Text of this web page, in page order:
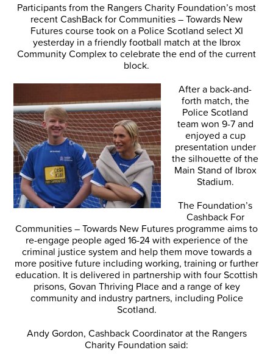
Participants from the Rangers Charity Foundation’s most
recent CashBack for Communities – Towards New
Futures course took on a Police Scotland select XI
yesterday in a friendly football match at the Ibrox
Community Complex to celebrate the end of the current
block.
After a back-and-
forth match, the
Police Scotland
team won 9-7 and
enjoyed a cup
presentation under
the silhouette of the
Main Stand of Ibrox
Stadium.
The Foundation’s
Cashback For
Communities – Towards New Futures programme aims to
re-engage people aged 16-24 with experience of the
criminal justice system and help them move towards a
more positive future including working, training or further
education. It is delivered in partnership with four Scottish
prisons, Govan Thriving Place and a range of key
community and industry partners, including Police
Scotland.
Andy Gordon, Cashback Coordinator at the Rangers
Charity Foundation said: